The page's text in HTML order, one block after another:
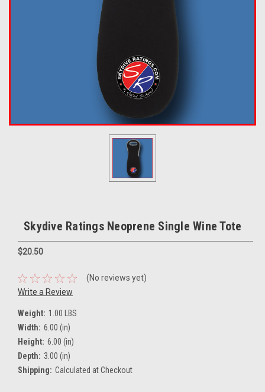
Skydive Ratings Neoprene Single Wine Tote
$20.50
(No reviews yet)
Write a Review
Weight: 1.00 LBS
Width: 6.00 (in)
Height: 6.00 (in)
Depth: 3.00 (in)
Shipping: Calculated at Checkout